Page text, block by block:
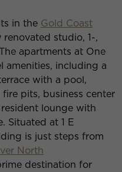
in the Gold Coast
studio, 1-,
apartments at One
amenities, including a
with a pool,
pits, business center
lounge with
Situated at 1 E
is just steps from
North
destination for